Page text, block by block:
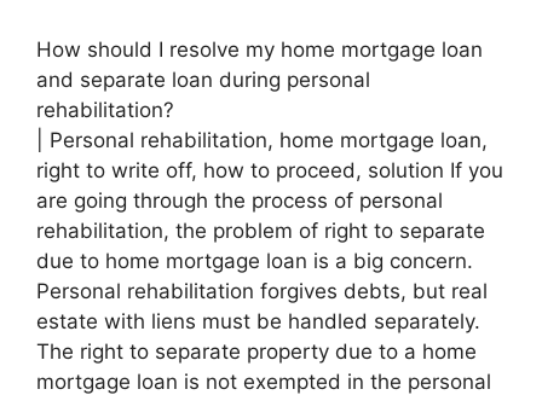
How should I resolve my home mortgage loan
and separate loan during personal
rehabilitation?
| Personal rehabilitation, home mortgage loan,
right to write off, how to proceed, solution If you
are going through the process of personal
rehabilitation, the problem of right to separate
due to home mortgage loan is a big concern.
Personal rehabilitation forgives debts, but real
estate with liens must be handled separately.
The right to separate property due to a home
mortgage loan is not exempted in the personal